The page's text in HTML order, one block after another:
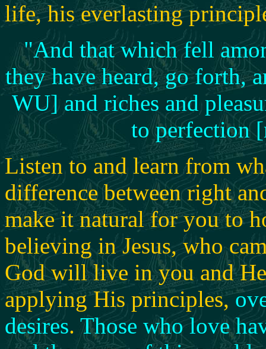
life, his everlasting
"And that which fell
they have heard, go forth,
WU] and riches and
to perfection
Listen to and learn from
difference between right
make it natural for you to
believing in Jesus, who
God will live in you and
applying His principles,
desires. Those who love